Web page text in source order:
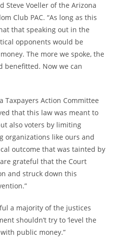
Steve Voeller of the Arizona
Club PAC. “As long as this
that speaking out in the
opponents would be
The more we spoke, the
benefitted. Now we can
Taxpayers Action Committee
that this law was meant to
also voters by limiting
organizations like ours and
outcome that was tainted by
grateful that the Court
and struck down this
a majority of the justices
shouldn’t try to ‘level the
public money.”